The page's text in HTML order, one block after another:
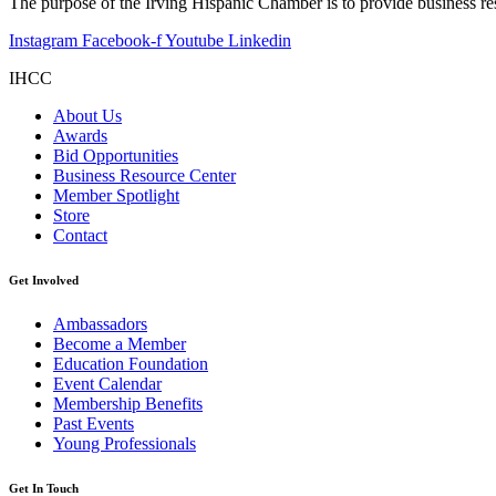
Instagram Facebook-fYoutube Linkedin
IHCC
About Us
Awards
Bid Opportunities
Business Resource Center
Member Spotlight
Store
Contact
Get Involved
Ambassadors
Become a Member
Education Foundation
Event Calendar
Membership Benefits
Past Events
Young Professionals
Get In Touch